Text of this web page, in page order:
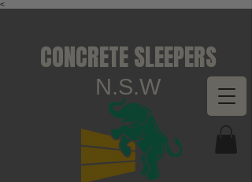
<
CONCRETE SLEEPERS
N.S.W